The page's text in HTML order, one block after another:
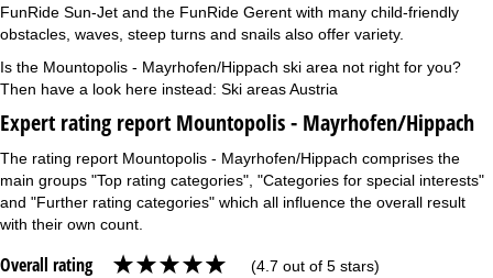
FunRide Sun-Jet and the FunRide Gerent with many child-friendly
obstacles, waves, steep turns and snails also offer variety.
Is the Mountopolis - Mayrhofen/Hippach ski area not right for you?
Then have a look here instead: Ski areas Austria
Expert rating report Mountopolis - Mayrhofen/Hippach
The rating report Mountopolis - Mayrhofen/Hippach comprises the
main groups "Top rating categories", "Categories for special interests"
and "Further rating categories" which all influence the overall result
with their own count.
Overall rating (4.7 out of 5 stars)